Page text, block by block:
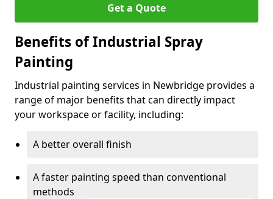
Get a Quote
Benefits of Industrial Spray
Painting
Industrial painting services in Newbridge provides a
range of major benefits that can directly impact
your workspace or facility, including:
A better overall finish
A faster painting speed than conventional
methods